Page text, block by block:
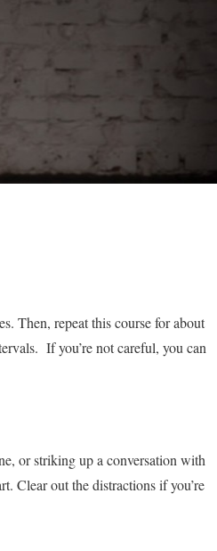
Then, repeat this course for about
If you’re not careful, you can
or striking up a conversation with
Clear out the distractions if you’re